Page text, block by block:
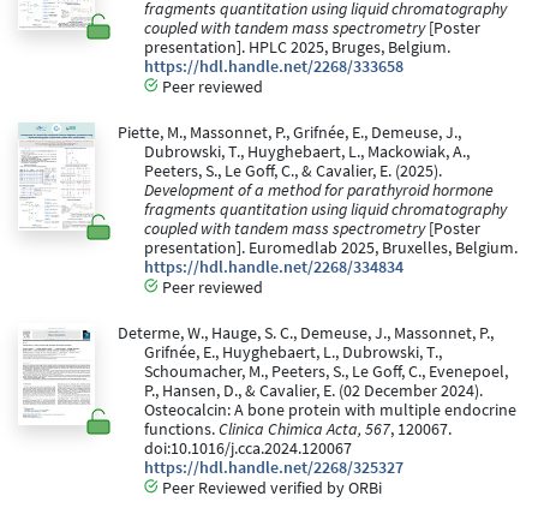
fragments quantitation using liquid chromatography
coupled with tandem mass spectrometry[Poster
presentation]. HPLC 2025, Bruges, Belgium.
https://hdl.handle.net/2268/333658
Peer reviewed
Piette, M., Massonnet, P., Grifnée, E., Demeuse, J.,
Dubrowski, T., Huyghebaert, L., Mackowiak, A.,
Peeters, S., Le Goff, C., & Cavalier, E. (2025).
Development of a method for parathyroid hormone
fragments quantitation using liquid chromatography
coupled with tandem mass spectrometry[Poster
presentation]. Euromedlab 2025, Bruxelles, Belgium.
https://hdl.handle.net/2268/334834
Peer reviewed
Determe, W., Hauge, S. C., Demeuse, J., Massonnet, P.,
Grifnée, E., Huyghebaert, L., Dubrowski, T.,
Schoumacher, M., Peeters, S., Le Goff, C., Evenepoel,
P., Hansen, D., & Cavalier, E. (02 December 2024).
Osteocalcin: A bone protein with multiple endocrine
functions.Clinica Chimica Acta, 567, 120067.
doi:10.1016/j.cca.2024.120067
https://hdl.handle.net/2268/325327
Peer Reviewed verified by ORBi